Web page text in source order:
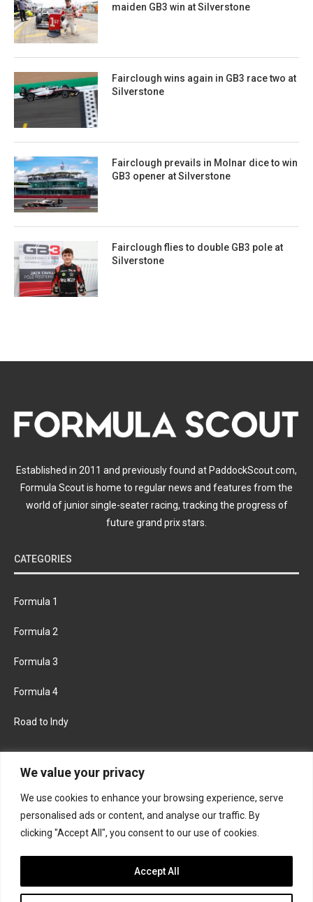
We value your privacy
We use cookies to enhance your browsing experience, serve
personalised ads or content, and analyse our traffic. By
clicking "Accept All", you consent to our use of cookies.
Accept All
maiden GB3 win at Silverstone
Fairclough wins again in GB3 race two at
Silverstone
Fairclough prevails in Molnar dice to win
GB3 opener at Silverstone
Fairclough flies to double GB3 pole at
Silverstone
Established in 2011 and previously found at PaddockScout.com,
Formula Scout is home to regular news and features from the
world of junior single-seater racing, tracking the progress of
future grand prix stars.
CATEGORIES
Formula 1
Formula 2
Formula 3
Formula 4
Road to Indy
FACEBOOK TWITTER
INSTAGRAM